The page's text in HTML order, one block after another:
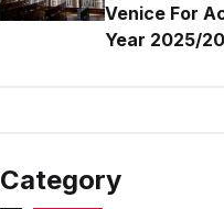
Venice For
Year 2025/
Category